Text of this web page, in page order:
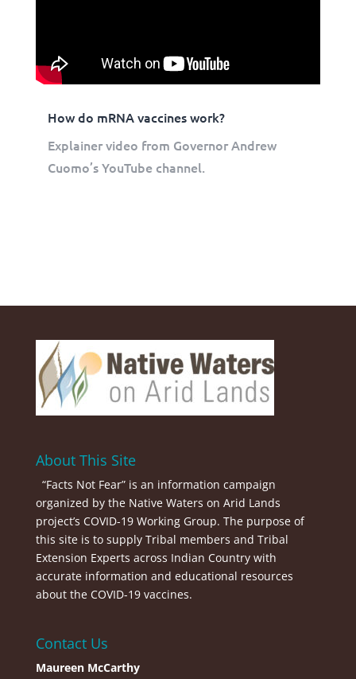
How do mRNA vaccines work?
Explainer video from Governor Andrew
Cuomo’s YouTube channel.
About This Site
“Facts Not Fear” is an information campaign
organized by the Native Waters on Arid Lands
project’s COVID-19 Working Group. The purpose of
this site is to supply Tribal members and Tribal
Extension Experts across Indian Country with
accurate information and educational resources
about the COVID-19 vaccines.
Contact Us
Maureen McCarthy